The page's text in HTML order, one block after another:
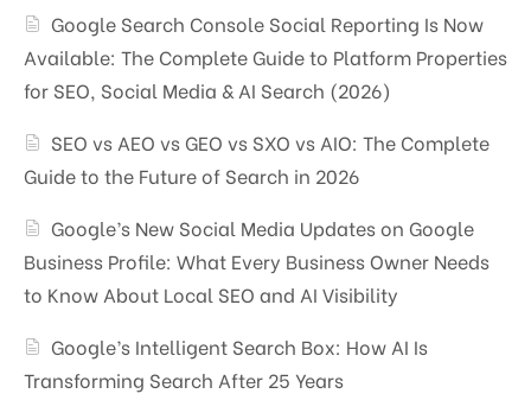
Google Search Console Social Reporting Is Now
Available: The Complete Guide to Platform Properties
for SEO, Social Media & AI Search (2026)
SEO vs AEO vs GEO vs SXO vs AIO: The Complete
Guide to the Future of Search in 2026
Google’s New Social Media Updates on Google
Business Profile: What Every Business Owner Needs
to Know About Local SEO and AI Visibility
Google’s Intelligent Search Box: How AI Is
Transforming Search After 25 Years